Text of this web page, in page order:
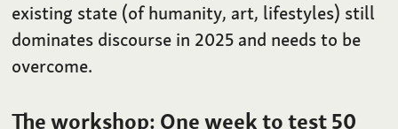
existing state (of humanity, art, lifestyles) still
dominates discourse in 2025 and needs to be
overcome.
The workshop: One week to test 50